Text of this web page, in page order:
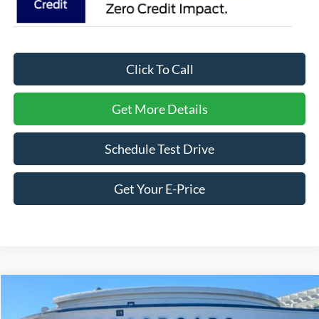
Click To Call
Get More Details
Schedule Test Drive
Get Your E-Price
Ford ExplorerTremor
-$8,500 $57,491
Compare Vehicle